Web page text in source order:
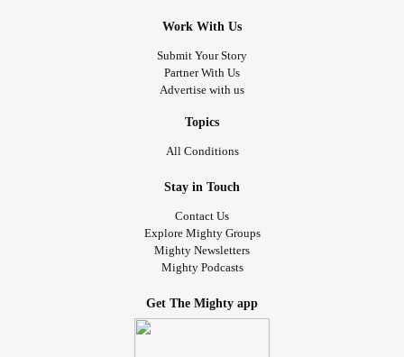
Work With Us
Submit Your Story
Partner With Us
Advertise with us
Topics
All Conditions
Stay in Touch
Contact Us
Explore Mighty Groups
Mighty Newsletters
Mighty Podcasts
Get The Mighty app